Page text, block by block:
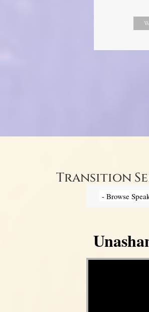
Transition
Video Player